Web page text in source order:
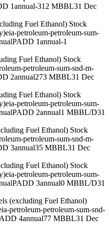
1annual-312 MBBL31 Dec
Fuel Ethanol) Stock
eia-petroleum-petroleum-sum-
PADD 1annual-1
Fuel Ethanol) Stock
petroleum-sum-snd-m-
2annual273 MBBL31 Dec
Fuel Ethanol) Stock
eia-petroleum-petroleum-sum-
PADD 2annual1 MBBL/D31
Fuel Ethanol) Stock
petroleum-sum-snd-m-
3annual35 MBBL31 Dec
Fuel Ethanol) Stock
eia-petroleum-petroleum-sum-
PADD 3annual0 MBBL/D31
(excluding Fuel Ethanol)
petroleum-petroleum-sum-snd-
4annual77 MBBL31 Dec